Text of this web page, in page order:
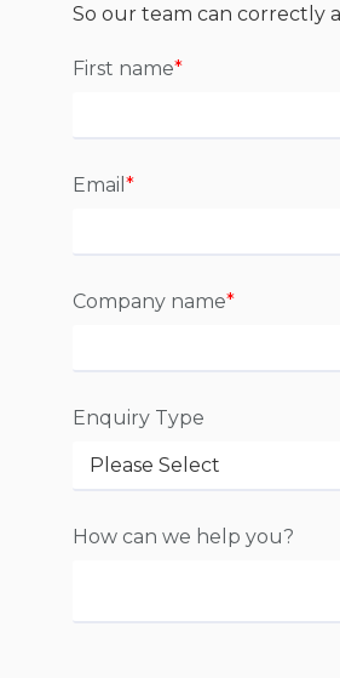
So our team can correctly
First name*
Email *
Company name*
Enquiry Type
How can we help you?